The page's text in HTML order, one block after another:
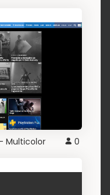
Multicolor 0